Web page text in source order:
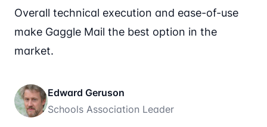
Overall technical execution and ease-of-use
make Gaggle Mail the best option in the
market.
Edward Geruson
Schools Association Leader